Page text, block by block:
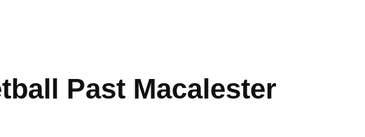
Past Macalester